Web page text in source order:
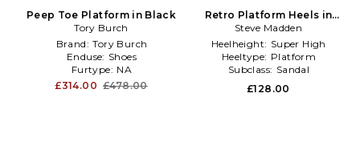
Peep Toe Platform in Black
Tory Burch
Brand: Tory Burch
Enduse: Shoes
Furtype: NA
£314.00 £478.00
Retro Platform Heels in
White
Steve Madden
Heelheight: Super High
Heeltype: Platform
Subclass: Sandal
£128.00